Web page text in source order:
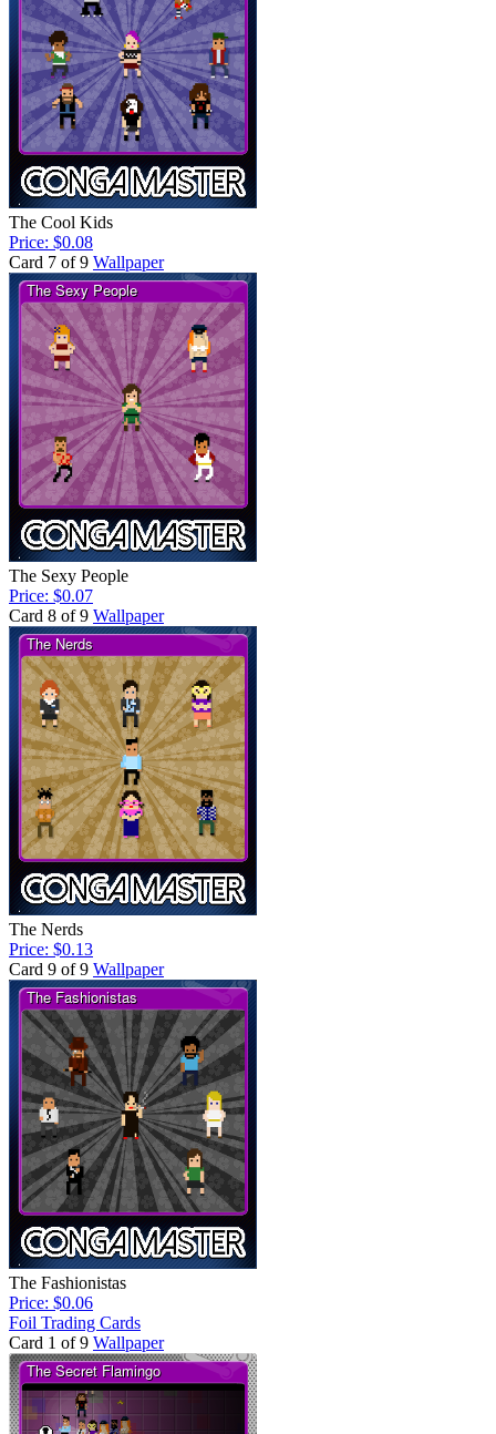
The Cool Kids
Price: $0.08
Card 7 of 9 Wallpaper
The Sexy People
Price: $0.07
Card 8 of 9 Wallpaper
The Nerds
Price: $0.13
Card 9 of 9 Wallpaper
The Fashionistas
Price: $0.06
Foil Trading Cards
Card 1 of 9 Wallpaper